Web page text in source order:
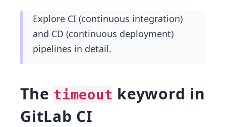
Explore CI (continuous integration)
and CD (continuous deployment)
pipelines in detail.
The timeout keyword in
GitLab CI